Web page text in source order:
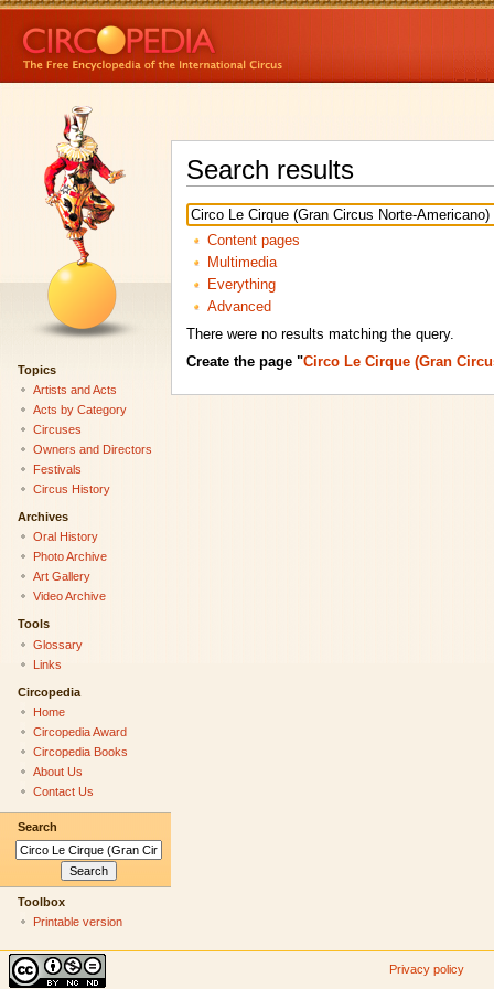
Search results
Content pages
Multimedia
Everything
Advanced
There were no results matching the query.
Create the page "Circo Le Cirque (Gran
Topics
Artists and Acts
Acts by Category
Circuses
Owners and Directors
Festivals
Circus History
Archives
Oral History
Photo Archive
Art Gallery
Video Archive
Tools
Glossary
Links
Circopedia
Home
Circopedia Award
Circopedia Books
About Us
Contact Us
Search
Toolbox
Printable version
Privacy policy